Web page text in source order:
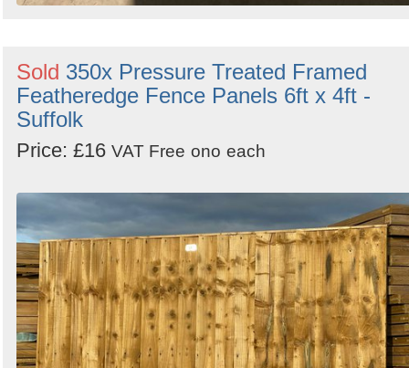
Sold 350x Pressure Treated Framed
Featheredge Fence Panels 6ft x 4ft -
Suffolk
Price: £16 VAT Free ono each